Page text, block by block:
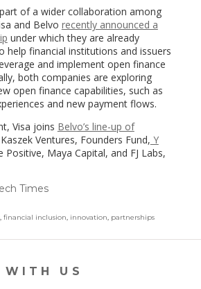
of a wider collaboration among
and Belvo recently announced a
under which they are already
help financial institutions and issuers
and implement open finance
both companies are exploring
open finance capabilities, such as
and new payment flows.
Visa joins Belvo’s line-up of
Ventures, Founders Fund, Y
Positive, Maya Capital, and FJ Labs,
Times(link
in
new
, financial inclusion, innovation, partnerships
WITH US